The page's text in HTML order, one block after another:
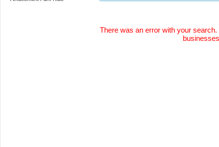
There was an error with your
businesses